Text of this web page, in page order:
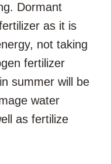
Dormant
as it is
not taking
fertilizer
summer will be
water
as fertilize